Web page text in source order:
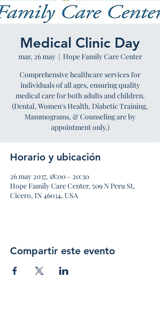
Medical Clinic Day
mar, 26 may
  |
Hope Family Care Center
Comprehensive healthcare services for
individuals of all ages, ensuring quality
medical care for both adults and children.
(Dental, Women's Health, Diabetic Training,
Mammograms, & Counseling are by
appointment only.)
Horario y ubicación
26 may 2037, 18:00 – 20:30
Hope Family Care Center, 509 N Peru St,
Cicero, IN 46034, USA
Compartir este evento